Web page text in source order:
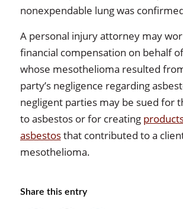
nonexpendable lung was
A personal injury attorney may
financial compensation on behalf
whose mesothelioma resulted
party’s negligence regarding
negligent parties may be sued for
to asbestos or for creating
asbestosthat contributed to a
mesothelioma.
Share this entry